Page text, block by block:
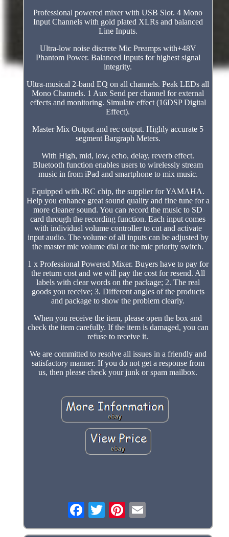
Professional powered mixer with USB Slot. 4 Mono
Input Channels with gold plated XLRs and balanced
Line Inputs.
Ultra-low noise discrete Mic Preamps with+48V
Phantom Power. Balanced Inputs for highest signal
integrity.
Ultra-musical 2-band EQ on all channels. Peak LEDs all
Mono Channels. 1 Aux Send per channel for external
effects and monitoring. Simulate effect (16DSP Digital
Effect).
Master Mix Output and rec output. Highly accurate 5
segment Bargraph Meters.
With High, mid, low, echo, delay, reverb effect.
Bluetooth function enables users to wirelessly stream
music in from iPad and smartphone to mix music.
Equipped with JRC chip, the supplier for YAMAHA.
Help you enhance great sound quality and fine tune for a
more cleaner sound. You can record the music to SD
card through the recording function. Each input comes
with individual volume controller to cut and activate
input audio. The volume of all inputs can be adjusted by
the master mic volume dial or the mic priority switch.
1 x Professional Powered Mixer. Buyers have to pay for
the return cost and we will pay the cost for resend. All
labels with clear words on the package; 2. The real
goods you receive; 3. Different angles of the products
and package to show the problem clearly.
When you receive the item, please open the box and
check the item carefully. If the item is damaged, you can
refuse to receive it.
We are committed to resolve all issues in a friendly and
satisfactory manner. If you do not get a response from
us, then please check your junk or spam mailbox.